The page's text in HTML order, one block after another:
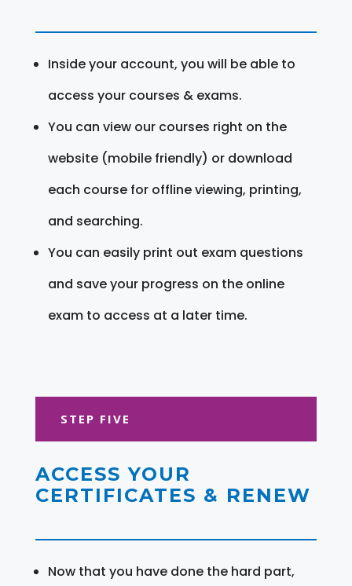
Inside your account, you will be able to
access your courses & exams.
You can view our courses right on the
website (mobile friendly) or download
each course for offline viewing, printing,
and searching.
You can easily print out exam questions
and save your progress on the online
exam to access at a later time.
STEP FIVE
ACCESS YOUR
CERTIFICATES & RENEW
Now that you have done the hard part,